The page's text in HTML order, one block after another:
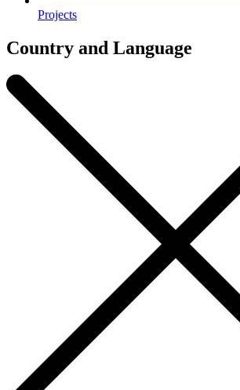
Projects
Country and Language